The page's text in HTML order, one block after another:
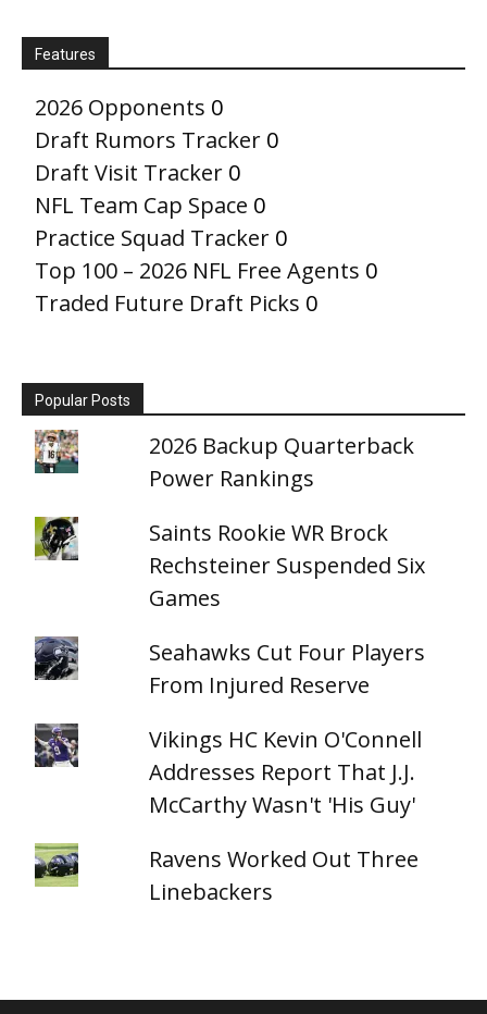
Features
2026 Opponents 0
Draft Rumors Tracker 0
Draft Visit Tracker 0
NFL Team Cap Space 0
Practice Squad Tracker 0
Top 100 – 2026 NFL Free Agents 0
Traded Future Draft Picks 0
Popular Posts
2026 Backup Quarterback
Power Rankings
Saints Rookie WR Brock
Rechsteiner Suspended Six
Games
Seahawks Cut Four Players
From Injured Reserve
Vikings HC Kevin O'Connell
Addresses Report That J.J.
McCarthy Wasn't 'His Guy'
Ravens Worked Out Three
Linebackers